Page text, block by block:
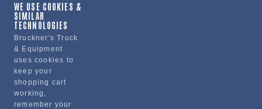
Be less specific
Recommended Products
WE USE COOKIES &
SIMILAR
TECHNOLOGIES
Bruckner's Truck
& Equipment
uses cookies to
keep your
shopping cart
working,
remember your